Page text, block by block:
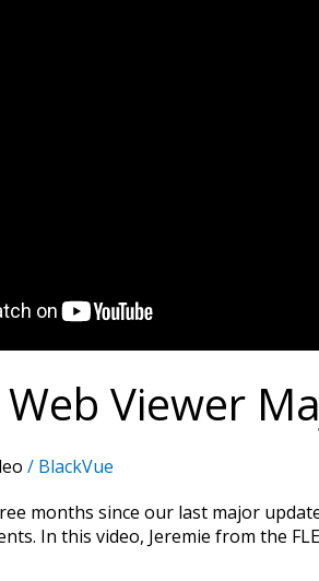
Web Viewer
/ BlackVue
months since our last major
In this video, Jeremie from the